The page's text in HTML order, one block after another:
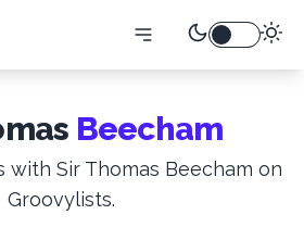
Beecham
Sir Thomas Beecham on
Groovylists.